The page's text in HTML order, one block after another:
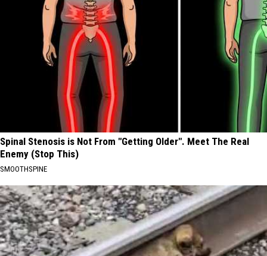
Spinal Stenosis is Not From "Getting Older". Meet The Real
Enemy (Stop This)
SMOOTHSPINE